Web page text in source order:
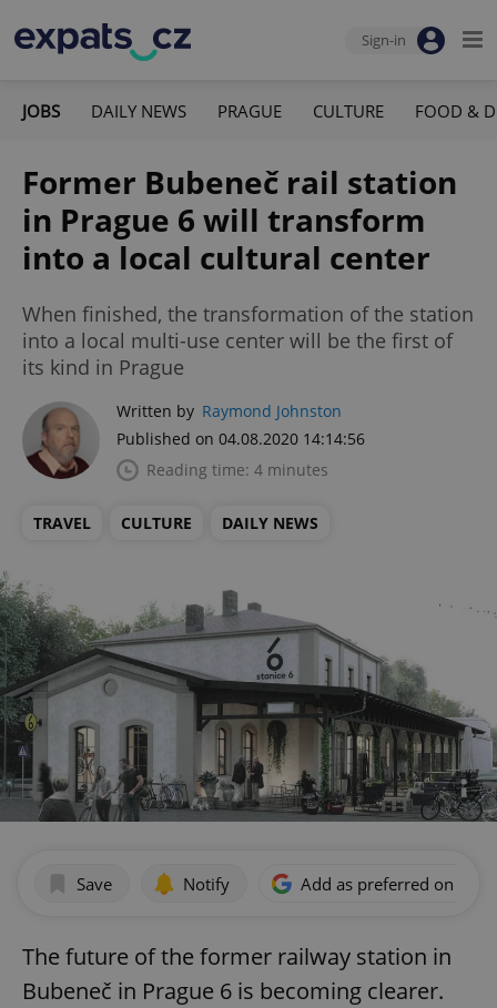
Sign-in
JOBS DAILY NEWS PRAGUE CULTURE FOOD &
Former Bubeneč rail station
in Prague 6 will transform
into a local cultural center
When finished, the transformation of the station
into a local multi-use center will be the first of
its kind in Prague
Written by Raymond Johnston
Published on 04.08.2020 14:14:56
Reading time: 4 minutes
TRAVEL CULTURE DAILY NEWS
Save Notify Add as preferred on
The future of the former railway station in
Bubeneč in Prague 6 is becoming clearer.